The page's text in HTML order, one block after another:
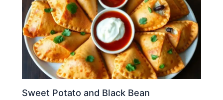
Sweet Potato and Black Bean